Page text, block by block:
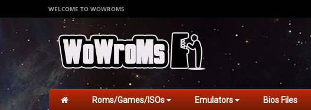
WELCOME TO WOWROMS
Roms/Games/ISOs Emulators Bios Files